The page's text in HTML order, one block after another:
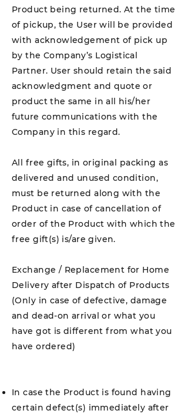
Product being returned. At the time
of pickup, the User will be provided
with acknowledgement of pick up
by the Company’s Logistical
Partner. User should retain the said
acknowledgment and quote or
product the same in all his/her
future communications with the
Company in this regard.
All free gifts, in original packing as
delivered and unused condition,
must be returned along with the
Product in case of cancellation of
order of the Product with which the
free gift(s) is/are given.
Exchange / Replacement for Home
Delivery after Dispatch of Products
(Only in case of defective, damage
and dead-on arrival or what you
have got is different from what you
have ordered)
In case the Product is found having
certain defect(s) immediately after